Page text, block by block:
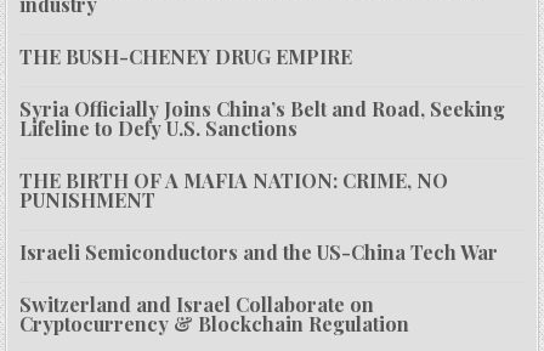
THE BUSH-CHENEY DRUG EMPIRE
Syria Officially Joins China’s Belt and Road, Seeking
Lifeline to Defy U.S. Sanctions
THE BIRTH OF A MAFIA NATION: CRIME, NO
PUNISHMENT
Israeli Semiconductors and the US-China Tech War
Switzerland and Israel Collaborate on
Cryptocurrency & Blockchain Regulation